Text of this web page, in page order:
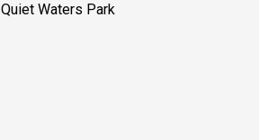
Quiet Waters Park